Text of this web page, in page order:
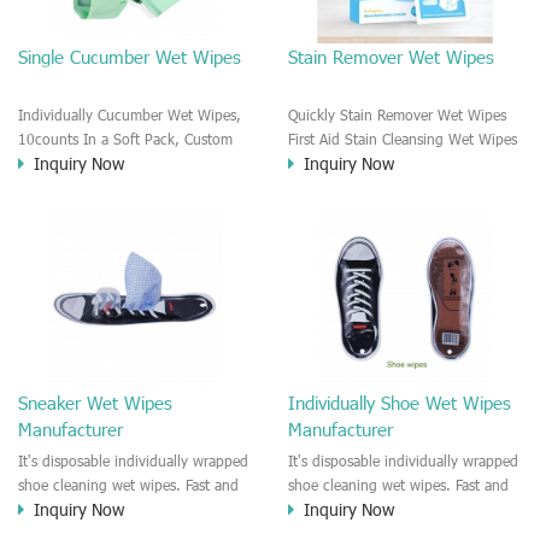
Single Cucumber Wet Wipes
Individually Cucumber Wet Wipes,
10counts In a Soft Pack, Custom
Formula and Package Private Label
Inquiry Now
Stain Remover Wet Wipes
Quickly Stain Remover Wet Wipes
First Aid Stain Cleansing Wet Wipes
Outdoor Or Travel. Rinse Free And
3D Plastic Dot Coated Durable Wipe
Material Which Is Great For Clothes
Cleansing.
Inquiry Now
Sneaker Wet Wipes
Manufacturer
It's disposable individually wrapped
shoe cleaning wet wipes. Fast and
quick to remove dust and stain on
Inquiry Now
Individually Shoe Wet Wipes
Manufacturer
It's disposable individually wrapped
shoe cleaning wet wipes. Fast and
quick to remove dust and stain on
Inquiry Now